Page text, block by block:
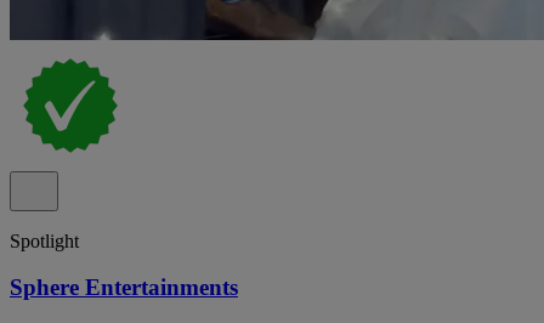
Spotlight
Sphere Entertainments